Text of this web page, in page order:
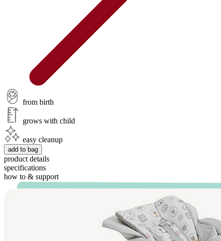
from birth
grows with child
easy cleanup
add to bag
product details
specifications
how to & support